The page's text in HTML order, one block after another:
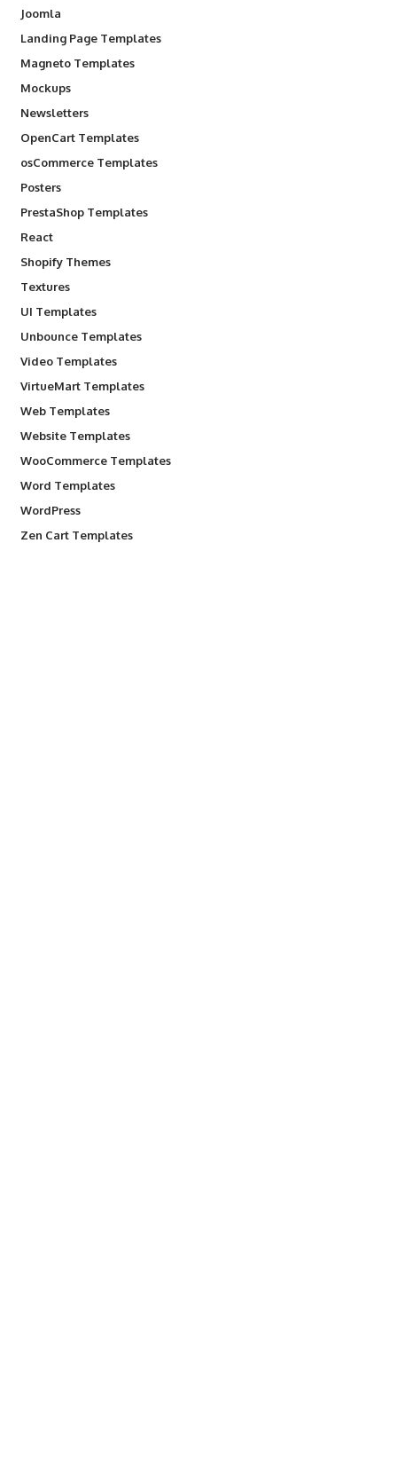
Joomla
Landing Page Templates
Magneto Templates
Mockups
Newsletters
OpenCart Templates
osCommerce Templates
Posters
PrestaShop Templates
React
Shopify Themes
Textures
UI Templates
Unbounce Templates
Video Templates
VirtueMart Templates
Web Templates
Website Templates
WooCommerce Templates
Word Templates
WordPress
Zen Cart Templates